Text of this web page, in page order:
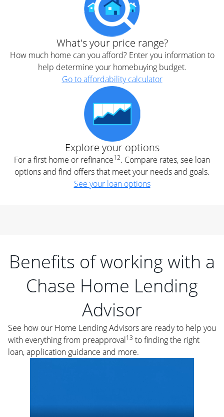
What's your price range?
How much home can you afford? Enter you information to
help determine your homebuying budget.
Go to affordability calculator
Explore your options
For a first home or refinance12. Compare rates, see loan
options and find offers that meet your needs and goals.
See your loan options
Benefits of working with a
Chase Home Lending
Advisor
See how our Home Lending Advisors are ready to help you
with everything from preapproval13 to finding the right
loan, application guidance and more.